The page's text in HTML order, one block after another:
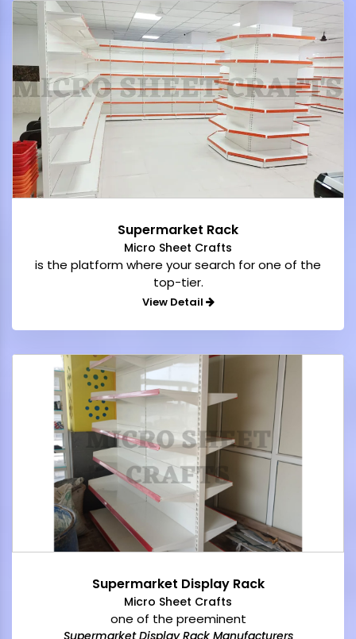
Supermarket Rack
Micro Sheet Crafts
is the platform where your search for one of the
top-tier.
View Detail
Supermarket Display Rack
Micro Sheet Crafts
one of the preeminent